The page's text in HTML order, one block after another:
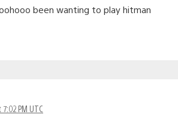
been wanting to play hitman
7:02 PM UTC